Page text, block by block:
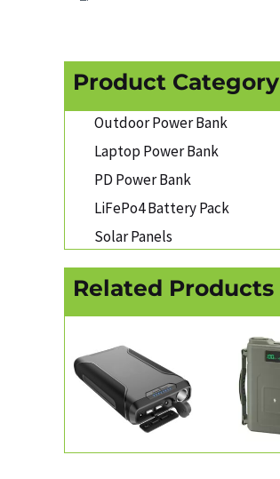
Product Category
Outdoor Power Bank
Laptop Power Bank
PD Power Bank
LiFePo4 Battery Pack
Solar Panels
Related Products